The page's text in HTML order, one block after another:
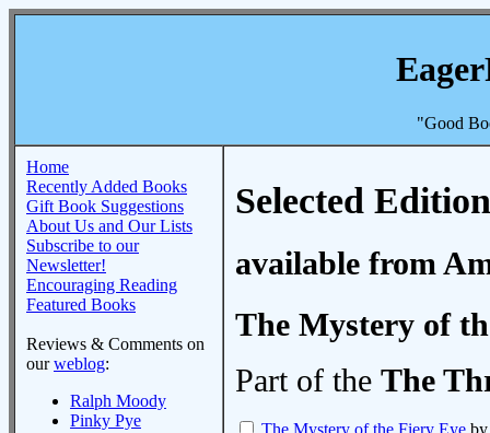
"Good
Home
Recently Added Books
Gift Book Suggestions
About Us and Our Lists
Subscribe to our
Newsletter!
Encouraging Reading
Featured Books
Reviews & Comments on
ourweblog:
Ralph Moody
Pinky Pye
Selected
available from
The Mystery of
Part of the The